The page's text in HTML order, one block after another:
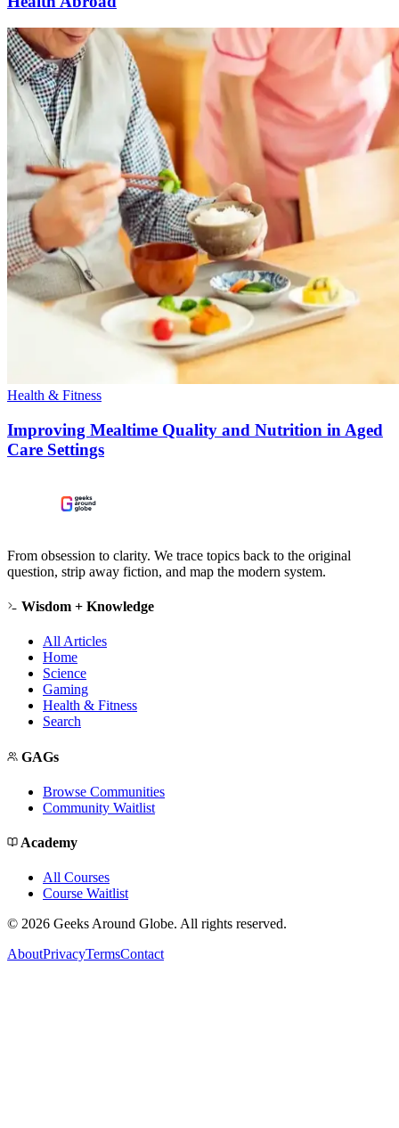
Health & Fitness
Improving Mealtime Quality and Nutrition in Aged
Care Settings
From obsession to clarity. We trace topics back to the original
question, strip away fiction, and map the modern system.
Wisdom + Knowledge
All Articles
Home
Science
Gaming
Health & Fitness
Search
GAGs
Browse Communities
Community Waitlist
Academy
All Courses
Course Waitlist
© 2026 Geeks Around Globe. All rights reserved.
AboutPrivacyTermsContact